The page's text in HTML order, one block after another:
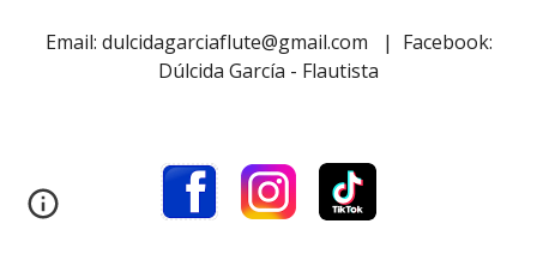
Email: dulcidagarciaflute@gmail.com | Facebook:
Dúlcida García - Flautista